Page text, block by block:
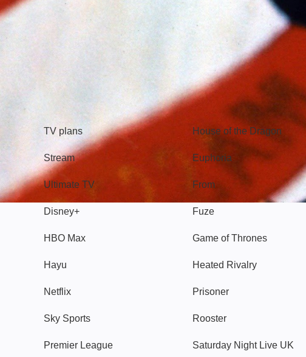
TV plans
Stream
Ultimate TV
Disney+
HBO Max
Hayu
Netflix
Sky Sports
Premier League
Watch
House of the Dragon
Euphoria
From
Fuze
Game of Thrones
Heated Rivalry
Prisoner
Rooster
Saturday Night Live UK